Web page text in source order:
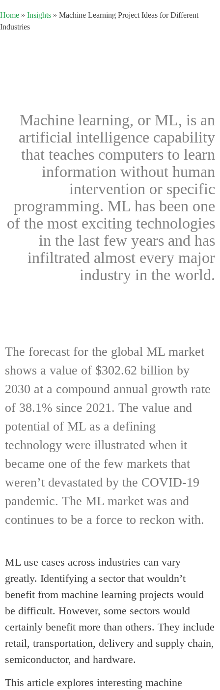
Home » Insights » Machine Learning Project Ideas for Different
Industries
Machine learning, or ML, is an
artificial intelligence capability
that teaches computers to learn
information without human
intervention or specific
programming. ML has been one
of the most exciting technologies
in the last few years and has
infiltrated almost every major
industry in the world.
The forecast for the global ML market
shows a value of $302.62 billion by
2030 at a compound annual growth rate
of 38.1% since 2021. The value and
potential of ML as a defining
technology were illustrated when it
became one of the few markets that
weren’t devastated by the COVID-19
pandemic. The ML market was and
continues to be a force to reckon with.
ML use cases across industries can vary
greatly. Identifying a sector that wouldn’t
benefit from machine learning projects would
be difficult. However, some sectors would
certainly benefit more than others. They include
retail, transportation, delivery and supply chain,
semiconductor, and hardware.
This article explores interesting machine